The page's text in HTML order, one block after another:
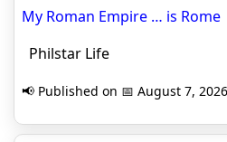
My Roman Empire … is Rome
Philstar Life
📢 Published on 📅 August 7,